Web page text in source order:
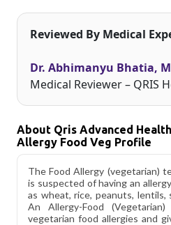
Reviewed By Medical
Dr. Abhimanyu Bhatia,
Medical Reviewer – QRIS
About Qris Advanced
Allergy Food Veg Profile
The Food Allergy (vegetarian)
is suspected of having an
as wheat, rice, peanuts, lentils,
An Allergy-Food
vegetarian food allergies and